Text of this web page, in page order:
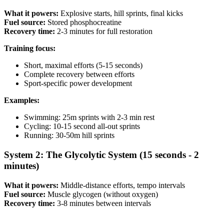
What it powers: Explosive starts, hill sprints, final kicks
Fuel source: Stored phosphocreatine
Recovery time: 2-3 minutes for full restoration
Training focus:
Short, maximal efforts (5-15 seconds)
Complete recovery between efforts
Sport-specific power development
Examples:
Swimming: 25m sprints with 2-3 min rest
Cycling: 10-15 second all-out sprints
Running: 30-50m hill sprints
System 2: The Glycolytic System (15 seconds - 2
minutes)
What it powers: Middle-distance efforts, tempo intervals
Fuel source: Muscle glycogen (without oxygen)
Recovery time: 3-8 minutes between intervals